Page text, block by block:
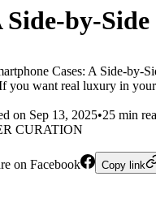
Side-by-
Cases: A Side-by-
you want real luxury in
on Sep 13, 2025•25 min
CURATION
on Facebook Copy link